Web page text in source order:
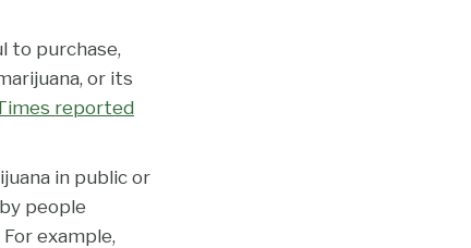
to purchase,
or its
reported
in public or
people
example,